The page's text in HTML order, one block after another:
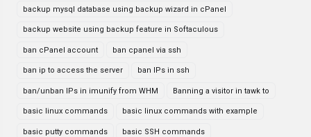
backup mysql database using backup wizard in cPanel
backup website using backup feature in Softaculous
ban cPanel account ban cpanel via ssh
ban ip to access the server ban IPs in ssh
ban/unban IPs in imunify from WHM Banning a visitor in tawk to
basic linux commands basic linux commands with example
basic putty commands basic SSH commands